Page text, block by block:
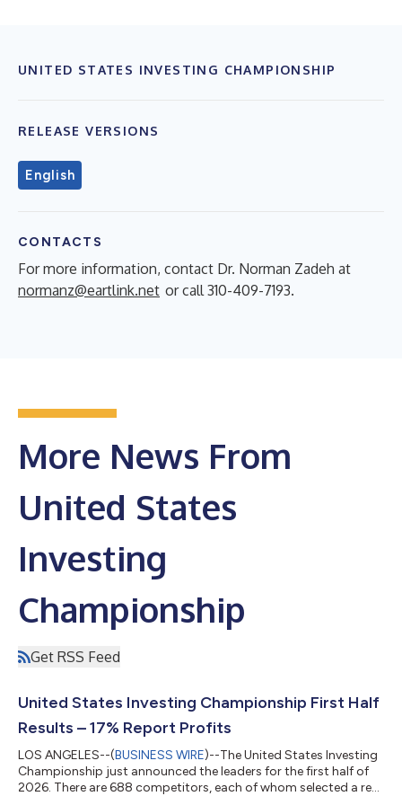
UNITED STATES INVESTING CHAMPIONSHIP
RELEASE VERSIONS
English
CONTACTS
For more information, contact Dr. Norman Zadeh at
normanz@eartlink.net or call 310-409-7193.
More News From
United States
Investing
Championship
Get RSS Feed
United States Investing Championship First Half
Results – 17% Report Profits
LOS ANGELES--(BUSINESS WIRE)--The United States Investing
Championship just announced the leaders for the first half of
2026. There are 688 competitors, each of whom selected a real